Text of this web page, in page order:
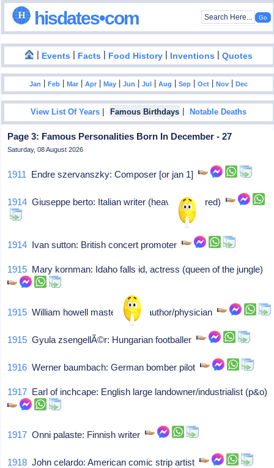
hisdates•com
| Events | Facts | Food History | Inventions |Quotes
Jan |Feb |Mar |Apr |May |Jun |Jul |Aug |Sep |Oct |Nov |Dec
View List Of Years | Famous Birthdays |Notable Deaths
Page 3: Famous Personalities Born In December - 27
Saturday, 08 August 2026
1911 Endre szervanszky: Composer [or jan 1]
1914 Giuseppe berto: Italian writer (heaven sees red)
1914 Ivan sutton: British concert promoter
1915 Mary kornman: Idaho falls id, actress (queen of the jungle)
1915 William howell masters: Sex author/physician
1915 Gyula zsengellÃ©r: Hungarian footballer
1916 Werner baumbach: German bomber pilot
1917 Earl of inchcape: English large landowner/industrialist (p&o)
1917 Onni palaste: Finnish writer
1918 John celardo: American comic strip artist